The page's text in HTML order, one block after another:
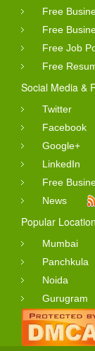
Free
Free
Free Job
Free
Social Media &
Twitter
Facebook
Google+
LinkedIn
Free
News
Popular
Mumbai
Panchkula
Noida
Gurugram